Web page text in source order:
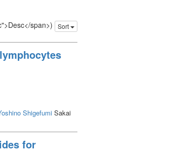
span>) Sort
Shigefumi Sakai
for